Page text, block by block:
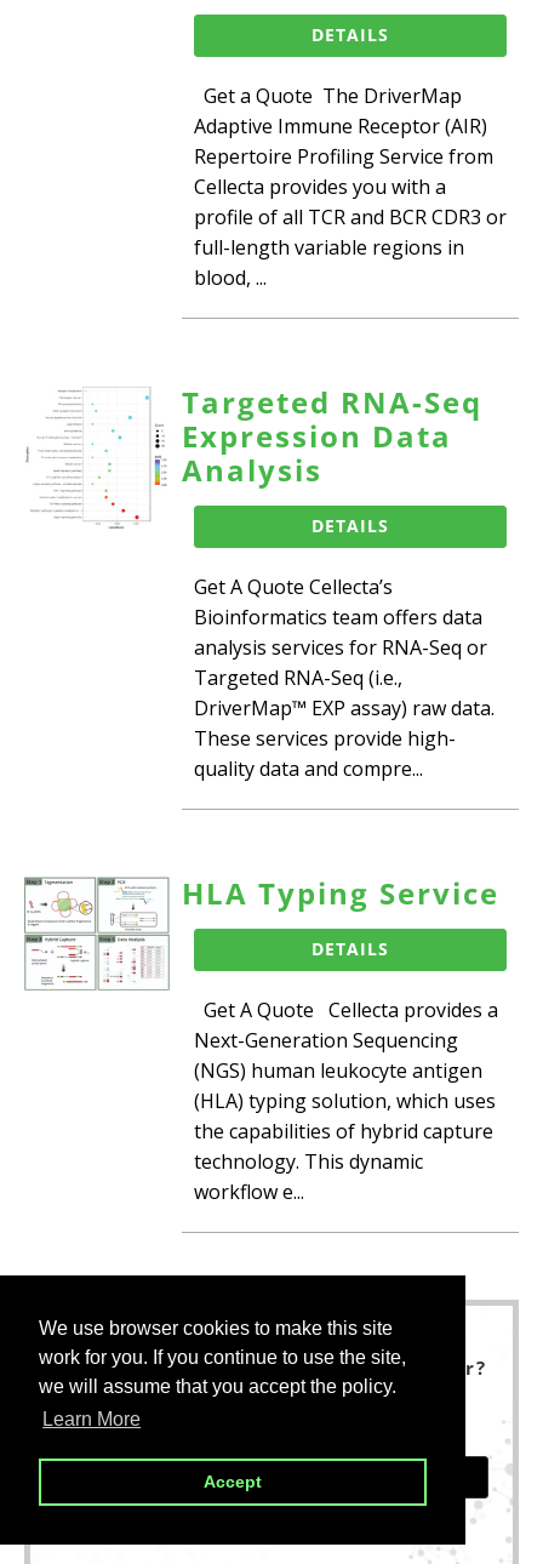
We use browser cookies to make this site
work for you. If you continue to use the site,
we will assume that you accept the policy.
Learn More
Accept
We use browser cookies to make this site
work for you. If you continue to use the site,
we will assume that you accept the policy.
Learn More
Accept
DETAILS
Get a Quote The DriverMap
Adaptive Immune Receptor (AIR)
Repertoire Profiling Service from
Cellecta provides you with a
profile of all TCR and BCR CDR3 or
full-length variable regions in
blood, ...
Targeted RNA-Seq
Expression Data
Analysis
DETAILS
Get A Quote Cellecta’s
Bioinformatics team offers data
analysis services for RNA-Seq or
Targeted RNA-Seq (i.e.,
DriverMap™ EXP assay) raw data.
These services provide high-
quality data and compre...
HLA Typing Service
DETAILS
Get A Quote Cellecta provides a
Next-Generation Sequencing
(NGS) human leukocyte antigen
(HLA) typing solution, which uses
the capabilities of hybrid capture
technology. This dynamic
workflow e...
Not finding what you are looking for?
We are here to help.
CONTACT US